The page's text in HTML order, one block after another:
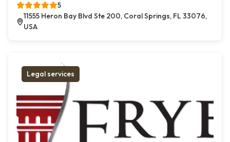
5
11555 Heron Bay Blvd Ste 200, Coral Springs, FL 33076,
USA
Legal services